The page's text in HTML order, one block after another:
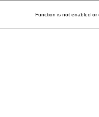
Function is not enabled or